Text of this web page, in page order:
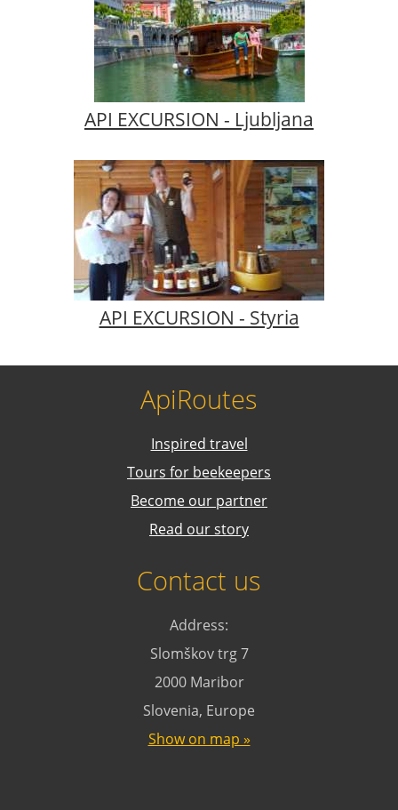
API EXCURSION - Ljubljana
API EXCURSION - Styria
ApiRoutes
Inspired travel
Tours for beekeepers
Become our partner
Read our story
Contact us
Address:
Slomškov trg 7
2000 Maribor
Slovenia, Europe
Show on map »